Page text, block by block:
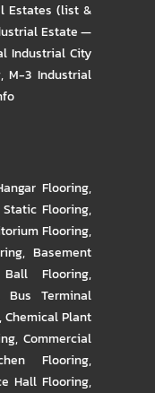
Estates (list &
Estate —
Industrial City
,M-3 Industrial
Flooring,
Flooring,
Flooring,
, Basement
Flooring,
Bus Terminal
,Chemical Plant
, Commercial
Flooring,
Hall Flooring,